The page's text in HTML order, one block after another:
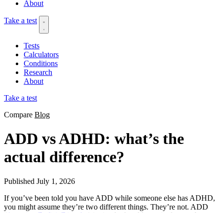
About
Take a test
Tests
Calculators
Conditions
Research
About
Take a test
Compare Blog
ADD vs ADHD: what’s the
actual difference?
Published July 1, 2026
If you’ve been told you have ADD while someone else has ADHD,
you might assume they’re two different things. They’re not. ADD